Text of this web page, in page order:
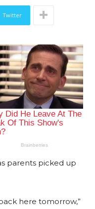
Twitter
parents picked up
here tomorrow,”